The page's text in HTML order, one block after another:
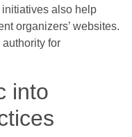
initiatives also help
organizers’ websites.
authority for
into